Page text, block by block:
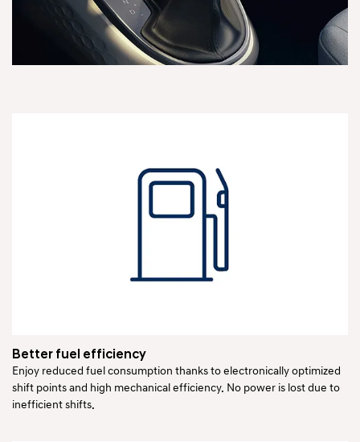
Better fuel efficiency
Enjoy reduced fuel consumption thanks to electronically optimized
shift points and high mechanical efficiency. No power is lost due to
inefficient shifts.